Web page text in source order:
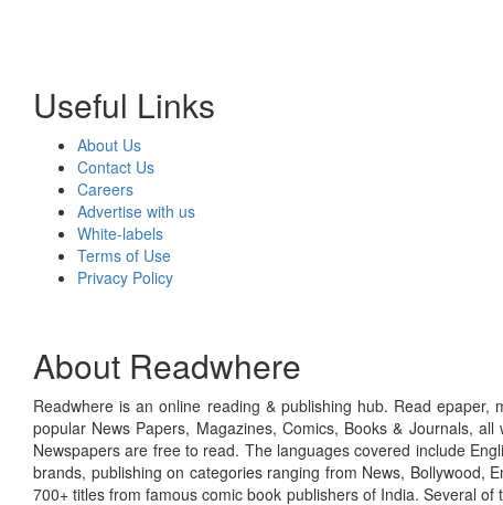
Useful Links
About Us
Contact Us
Careers
Advertise with us
White-labels
Terms of Use
Privacy Policy
About Readwhere
Readwhere is an online reading & publishing hub. Read
popular News Papers, Magazines, Comics, Books & Journals,
Newspapers are free to read. The languages covered include
brands, publishing on categories ranging from News, Bollywood,
700+ titles from famous comic book publishers of India. Several